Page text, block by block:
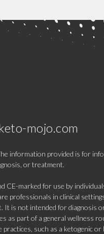
mojo.com
information provided is for
or treatment.
marked for use by
professionals in clinical
It is not intended for diagnosis
as part of a general wellness
such as a ketogenic or